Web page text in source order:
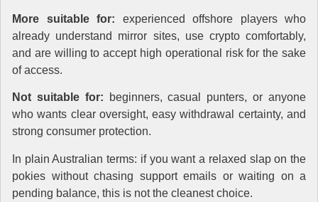
More suitable for: experienced offshore players who
already understand mirror sites, use crypto comfortably,
and are willing to accept high operational risk for the sake
of access.
Not suitable for: beginners, casual punters, or anyone
who wants clear oversight, easy withdrawal certainty, and
strong consumer protection.
In plain Australian terms: if you want a relaxed slap on the
pokies without chasing support emails or waiting on a
pending balance, this is not the cleanest choice.